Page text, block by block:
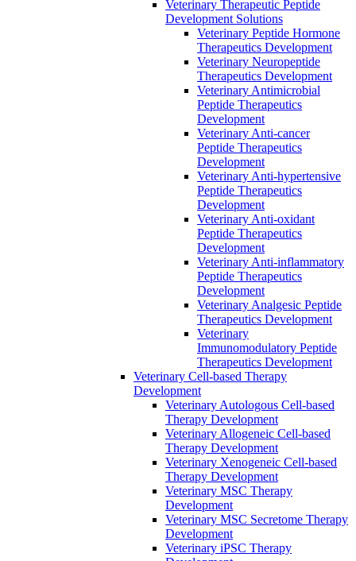
Veterinary Therapeutic Peptide
Development Solutions
Veterinary Peptide Hormone
Therapeutics Development
Veterinary Neuropeptide
Therapeutics Development
Veterinary Antimicrobial
Peptide Therapeutics
Development
Veterinary Anti-cancer
Peptide Therapeutics
Development
Veterinary Anti-hypertensive
Peptide Therapeutics
Development
Veterinary Anti-oxidant
Peptide Therapeutics
Development
Veterinary Anti‐inflammatory
Peptide Therapeutics
Development
Veterinary Analgesic Peptide
Therapeutics Development
Veterinary
Immunomodulatory Peptide
Therapeutics Development
Veterinary Cell-based Therapy
Development
Veterinary Autologous Cell-based
Therapy Development
Veterinary Allogeneic Cell-based
Therapy Development
Veterinary Xenogeneic Cell-based
Therapy Development
Veterinary MSC Therapy
Development
Veterinary MSC Secretome Therapy
Development
Veterinary iPSC Therapy